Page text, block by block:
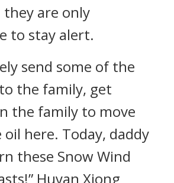
are only
to stay alert.
send some of the
the family, get
the family to move
oil here. Today, daddy
these Snow Wind
Huyan Xiong